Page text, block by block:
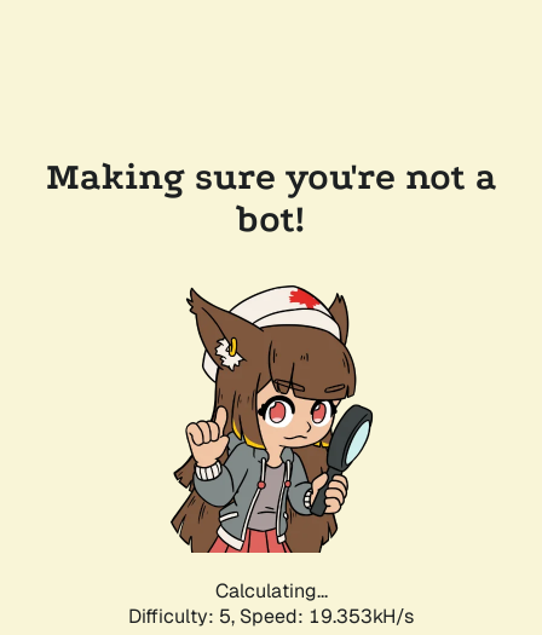
Making sure you're not a
bot!
Calculating...
Difficulty: 5, Speed: 19.353kH/s